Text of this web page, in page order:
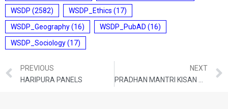
WSDP (2582) WSDP_Ethics (17)
WSDP_Geography(16) WSDP_PubAD (16)
WSDP_Sociology(17)
PREVIOUS
HARIPURA PANELS
NEXT